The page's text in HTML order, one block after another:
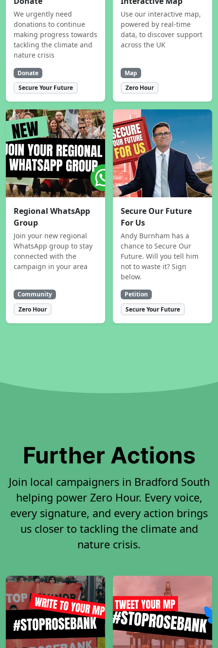
We urgently need
donations to continue
making progress towards
tackling the climate and
nature crisis
Donate
Secure Your Future
Use our interactive map,
powered by real-time
data, to discover support
across the UK
Map
Zero Hour
Regional WhatsApp
Group
Join your new regional
WhatsApp group to stay
connected with the
campaign in your area
Community
Zero Hour
Secure Our Future
For Us
Andy Burnham has a
chance to Secure Our
Future. Will you tell him
not to waste it? Sign
below.
Petition
Secure Your Future
Further Actions
Join local campaigners in Bradford South
helping power Zero Hour. Every voice,
every signature, and every action brings
us closer to tackling the climate and
nature crisis.